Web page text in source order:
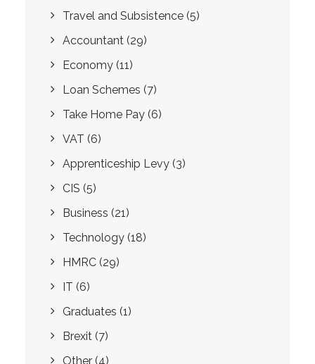
Travel and Subsistence (5)
Accountant (29)
Economy (11)
Loan Schemes (7)
Take Home Pay (6)
VAT (6)
Apprenticeship Levy (3)
CIS (5)
Business (21)
Technology (18)
HMRC (29)
IT (6)
Graduates (1)
Brexit (7)
Other (4)